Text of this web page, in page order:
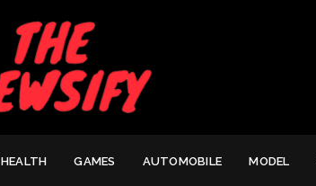
HEALTH GAMES AUTOMOBILE MODEL